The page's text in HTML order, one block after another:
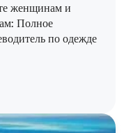
женщинам и
Полное
по одежде